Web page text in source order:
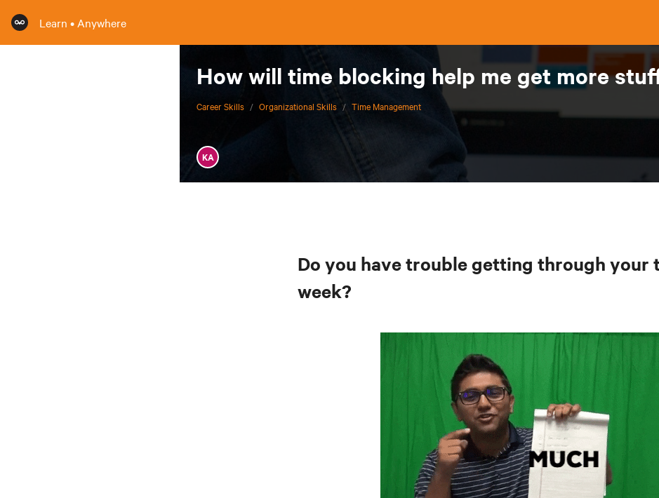
Learn • Anywhere
How will time blocking help me get more
Career Skills / Organizational Skills / Time Management
KA
Do you have trouble getting through your
week?